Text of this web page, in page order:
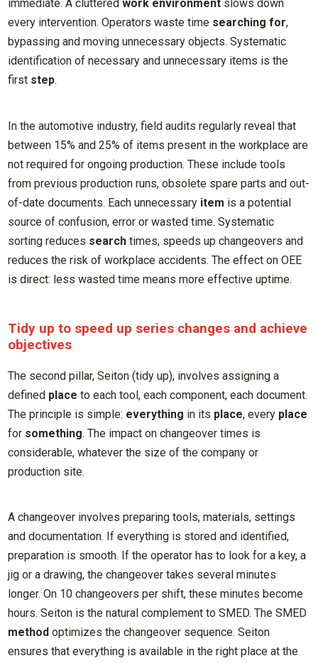
immediate. A clutteredwork environment slows down
every intervention. Operators waste time searching for,
bypassing and moving unnecessary objects. Systematic
identification of necessary and unnecessary items is the
first step.
In the automotive industry, field audits regularly reveal that
between 15% and 25% of items present in the workplace are
not required for ongoing production. These include tools
from previous production runs, obsolete spare parts and out-
of-date documents. Each unnecessary item is a potential
source of confusion, error or wasted time. Systematic
sorting reduces search times, speeds up changeovers and
reduces the risk of workplace accidents. The effect on OEE
is direct: less wasted time means more effective uptime.
Tidy up to speed up series changes and achieve
objectives
The second pillar, Seiton (tidy up), involves assigning a
defined place to each tool, each component, each document.
The principle is simple: everything in its place, every place
for something. The impact on changeover times is
considerable, whatever the size of the company or
production site.
A changeover involves preparing tools, materials, settings
and documentation. If everything is stored and identified,
preparation is smooth. If the operator has to look for a key, a
jig or a drawing, the changeover takes several minutes
longer. On 10 changeovers per shift, these minutes become
hours. Seiton is the natural complement to SMED. The SMED
method optimizes the changeover sequence. Seiton
ensures that everything is available in the right place at the